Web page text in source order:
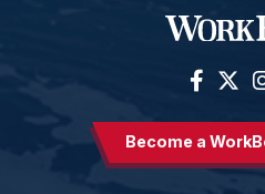
Become a